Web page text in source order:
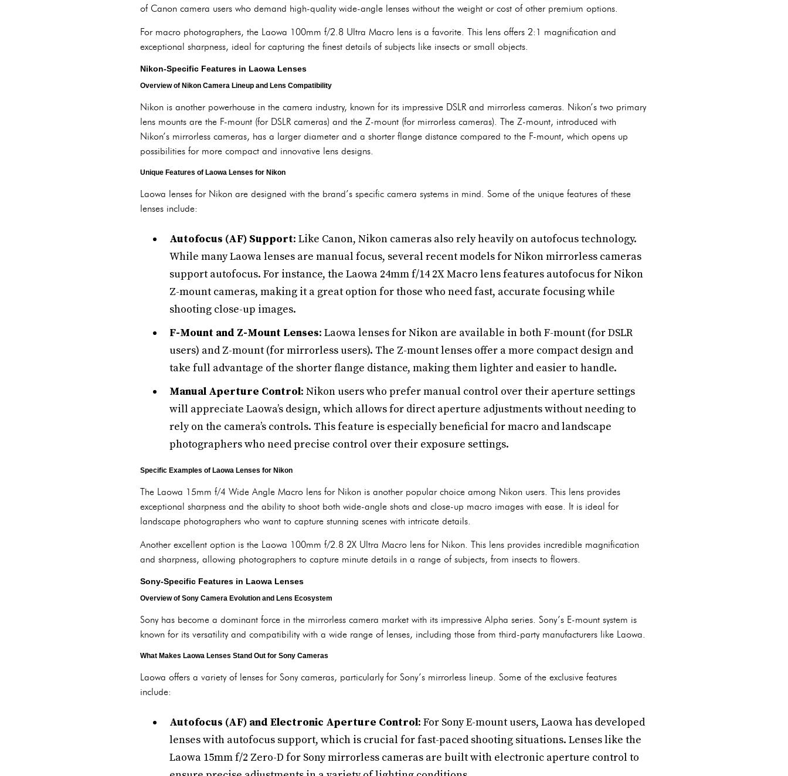
of Canon camera users who demand high-quality wide-angle lenses without the weight or cost of other premium options.
For macro photographers, the Laowa 100mm f/2.8 Ultra Macro lens is a favorite. This lens offers 2:1 magnification and
exceptional sharpness, ideal for capturing the finest details of subjects like insects or small objects.
Nikon-Specific Features in Laowa Lenses
Overview of Nikon Camera Lineup and Lens Compatibility
Nikon is another powerhouse in the camera industry, known for its impressive DSLR and mirrorless cameras. Nikon’s two primary
lens mounts are the F-mount (for DSLR cameras) and the Z-mount (for mirrorless cameras). The Z-mount, introduced with
Nikon’s mirrorless cameras, has a larger diameter and a shorter flange distance compared to the F-mount, which opens up
possibilities for more compact and innovative lens designs.
Unique Features of Laowa Lenses for Nikon
Laowa lenses for Nikon are designed with the brand’s specific camera systems in mind. Some of the unique features of these
lenses include:
Autofocus (AF) Support: Like Canon, Nikon cameras also rely heavily on autofocus technology.
While many Laowa lenses are manual focus, several recent models for Nikon mirrorless cameras
support autofocus. For instance, the Laowa 24mm f/14 2X Macro lens features autofocus for Nikon
Z-mount cameras, making it a great option for those who need fast, accurate focusing while
shooting close-up images.
F-Mount and Z-Mount Lenses: Laowa lenses for Nikon are available in both F-mount (for DSLR
users) and Z-mount (for mirrorless users). The Z-mount lenses offer a more compact design and
take full advantage of the shorter flange distance, making them lighter and easier to handle.
Manual Aperture Control: Nikon users who prefer manual control over their aperture settings
will appreciate Laowa’s design, which allows for direct aperture adjustments without needing to
rely on the camera’s controls. This feature is especially beneficial for macro and landscape
photographers who need precise control over their exposure settings.
Specific Examples of Laowa Lenses for Nikon
The Laowa 15mm f/4 Wide Angle Macro lens for Nikon is another popular choice among Nikon users. This lens provides
exceptional sharpness and the ability to shoot both wide-angle shots and close-up macro images with ease. It is ideal for
landscape photographers who want to capture stunning scenes with intricate details.
Another excellent option is the Laowa 100mm f/2.8 2X Ultra Macro lens for Nikon. This lens provides incredible magnification
and sharpness, allowing photographers to capture minute details in a range of subjects, from insects to flowers.
Sony-Specific Features in Laowa Lenses
Overview of Sony Camera Evolution and Lens Ecosystem
Sony has become a dominant force in the mirrorless camera market with its impressive Alpha series. Sony’s E-mount system is
known for its versatility and compatibility with a wide range of lenses, including those from third-party manufacturers like Laowa.
What Makes Laowa Lenses Stand Out for Sony Cameras
Laowa offers a variety of lenses for Sony cameras, particularly for Sony’s mirrorless lineup. Some of the exclusive features
include:
Autofocus (AF) and Electronic Aperture Control: For Sony E-mount users, Laowa has developed
lenses with autofocus support, which is crucial for fast-paced shooting situations. Lenses like the
Laowa 15mm f/2 Zero-D for Sony mirrorless cameras are built with electronic aperture control to